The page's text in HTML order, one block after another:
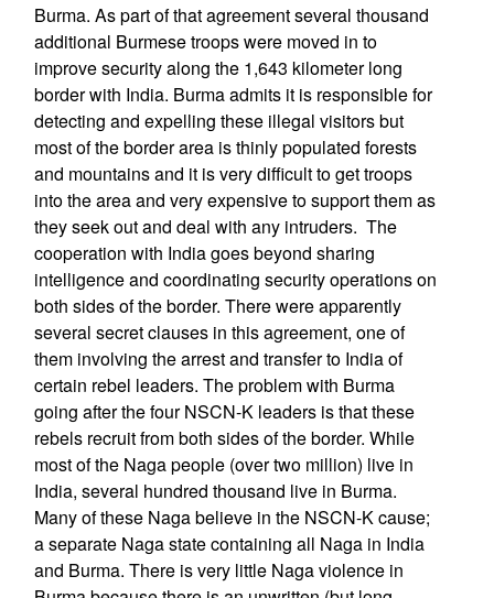
Burma. As part of that agreement several thousand
additional Burmese troops were moved in to
improve security along the 1,643 kilometer long
border with India. Burma admits it is responsible for
detecting and expelling these illegal visitors but
most of the border area is thinly populated forests
and mountains and it is very difficult to get troops
into the area and very expensive to support them as
they seek out and deal with any intruders. The
cooperation with India goes beyond sharing
intelligence and coordinating security operations on
both sides of the border. There were apparently
several secret clauses in this agreement, one of
them involving the arrest and transfer to India of
certain rebel leaders. The problem with Burma
going after the four NSCN-K leaders is that these
rebels recruit from both sides of the border. While
most of the Naga people (over two million) live in
India, several hundred thousand live in Burma.
Many of these Naga believe in the NSCN-K cause;
a separate Naga state containing all Naga in India
and Burma. There is very little Naga violence in